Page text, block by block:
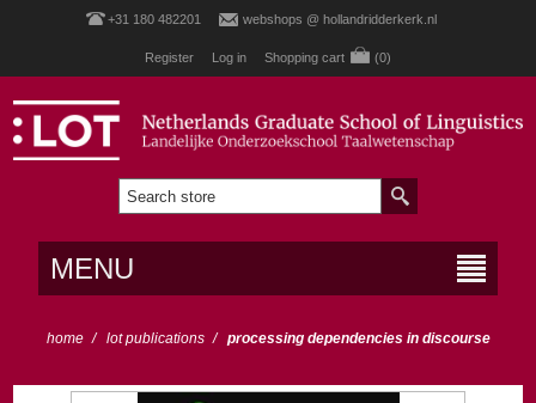
+31 180 482201 webshops @ hollandridderkerk.nl
Register Log in Shopping cart (0)
MENU
home / lot publications / processing dependencies in discourse